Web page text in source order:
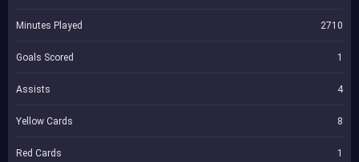
Minutes Played 2710
Goals Scored 1
Assists 4
Yellow Cards 8
Red Cards 1